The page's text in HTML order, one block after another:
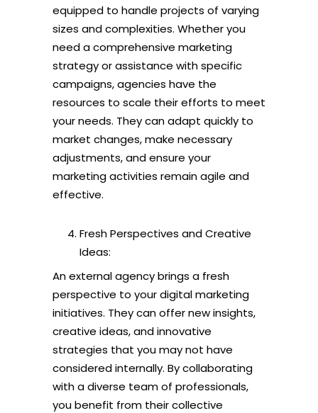
equipped to handle projects of varying
sizes and complexities. Whether you
need a comprehensive marketing
strategy or assistance with specific
campaigns, agencies have the
resources to scale their efforts to meet
your needs. They can adapt quickly to
market changes, make necessary
adjustments, and ensure your
marketing activities remain agile and
effective.
Fresh Perspectives and Creative
Ideas:
An external agency brings a fresh
perspective to your digital marketing
initiatives. They can offer new insights,
creative ideas, and innovative
strategies that you may not have
considered internally. By collaborating
with a diverse team of professionals,
you benefit from their collective